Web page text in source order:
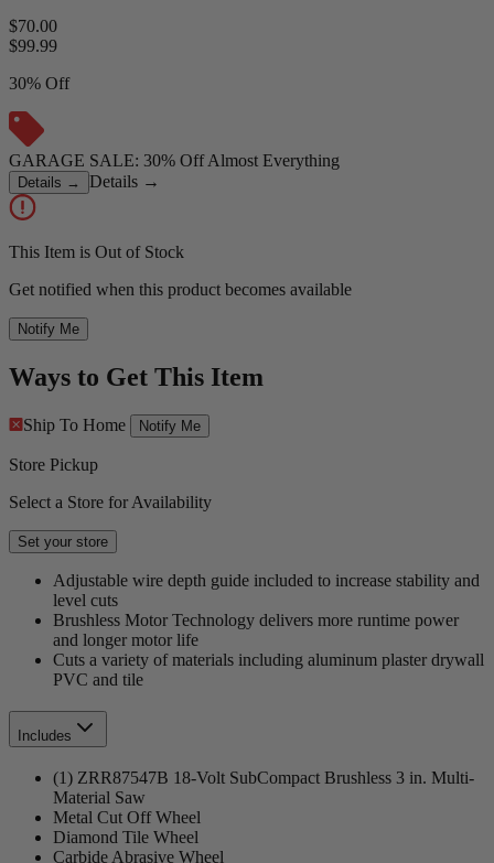
$70.00
$99.99
30% Off
GARAGE SALE: 30% Off Almost Everything
Details → Details →
This Item is Out of Stock
Get notified when this product becomes available
Notify Me
Ways to Get This Item
Ship To Home Notify Me
Store Pickup
Select a Store for Availability
Set your store
Adjustable wire depth guide included to increase stability and
level cuts
Brushless Motor Technology delivers more runtime power
and longer motor life
Cuts a variety of materials including aluminum plaster drywall
PVC and tile
Includes
(1) ZRR87547B 18-Volt SubCompact Brushless 3 in. Multi-
Material Saw
Metal Cut Off Wheel
Diamond Tile Wheel
Carbide Abrasive Wheel